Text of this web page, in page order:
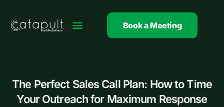
content
Book a Meeting
The Perfect Sales Call Plan: How to Time
Your Outreach for Maximum Response